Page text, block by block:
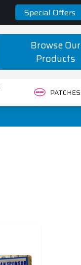
Special Offers
Browse Our
Products
PATCHES